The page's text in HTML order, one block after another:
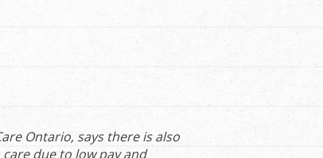
Ontario, says there is also
due to low pay and